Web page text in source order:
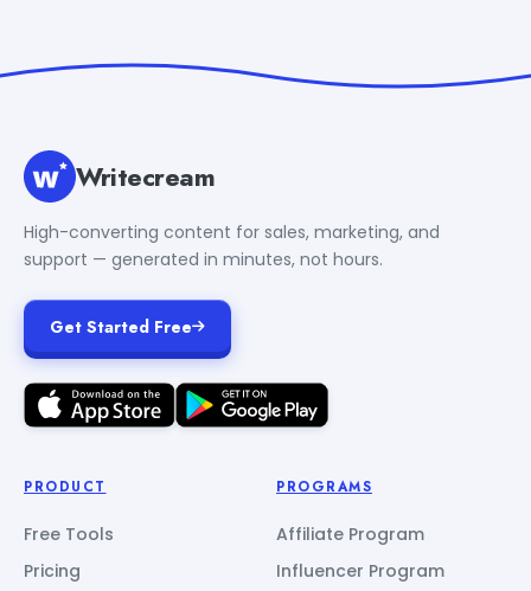
Writecream
High-converting content for sales, marketing, and
support — generated in minutes, not hours.
Get Started Free
PRODUCT
Free Tools
Pricing
PROGRAMS
Affiliate Program
Influencer Program